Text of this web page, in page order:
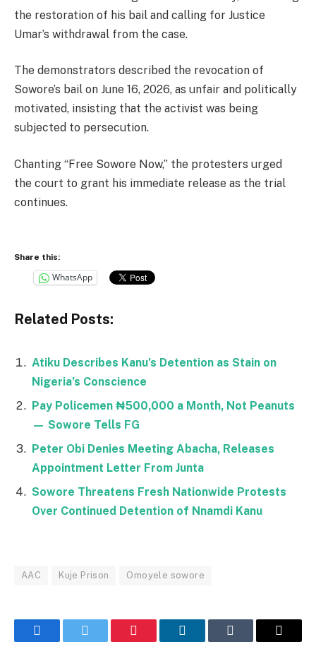
the restoration of his bail and calling for Justice
Umar’s withdrawal from the case.
The demonstrators described the revocation of
Sowore’s bail on June 16, 2026, as unfair and politically
motivated, insisting that the activist was being
subjected to persecution.
Chanting “Free Sowore Now,” the protesters urged
the court to grant his immediate release as the trial
continues.
Share this:
WhatsApp
Related Posts:
Atiku Describes Kanu’s Detention as Stain on
Nigeria’s Conscience
Pay Policemen ₦500,000 a Month, Not Peanuts
— Sowore Tells FG
Peter Obi Denies Meeting Abacha, Releases
Appointment Letter From Junta
Sowore Threatens Fresh Nationwide Protests
Over Continued Detention of Nnamdi Kanu
AAC Kuje Prison Omoyele sowore
FacebookTwitter Pinterest LinkedInTumblr Email